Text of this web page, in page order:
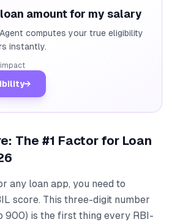
amount for my salary
computes your true eligibility
instantly.
impact
→
The #1 Factor for Loan
any loan app, you need to
score. This three-digit number
900) is the first thing every RBI-